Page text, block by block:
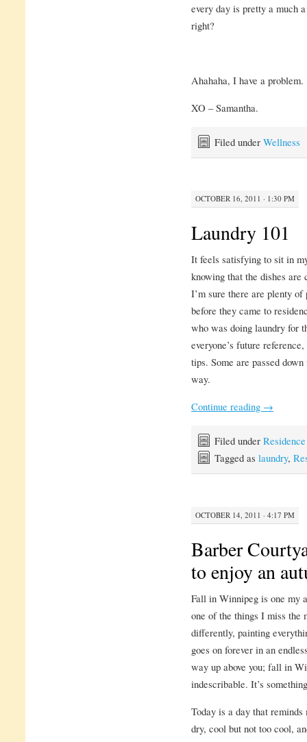
every day is pretty a much
right?
Ahahaha, I have a problem.
XO – Samantha.
Filed under Wellness
OCTOBER 16, 2011 · 1:30 PM
Laundry 101
It feels satisfying to sit in
knowing that the dishes are
I’m sure there are plenty
before they came to
who was doing laundry for
everyone’s future
tips. Some are passed
way.
Continue reading →
Filed under Residence
Tagged as laundry,
OCTOBER 14, 2011 · 4:17 PM
Barber
to enjoy an
Fall in Winnipeg is one my
one of the things I miss the
differently, painting
goes on forever in an
way up above you; fall in
indescribable. It’s
Today is a day that
dry, cool but not too cool,